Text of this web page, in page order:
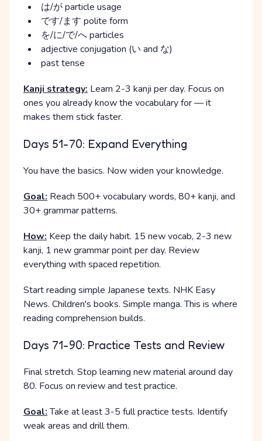
は/が particle usage
です/ます polite form
を/に/で/へ particles
adjective conjugation (い and な)
past tense
Kanji strategy: Learn 2-3 kanji per day. Focus on
ones you already know the vocabulary for — it
makes them stick faster.
Days 51-70: Expand Everything
You have the basics. Now widen your knowledge.
Goal: Reach 500+ vocabulary words, 80+ kanji, and
30+ grammar patterns.
How: Keep the daily habit. 15 new vocab, 2-3 new
kanji, 1 new grammar point per day. Review
everything with spaced repetition.
Start reading simple Japanese texts. NHK Easy
News. Children's books. Simple manga. This is where
reading comprehension builds.
Days 71-90: Practice Tests and Review
Final stretch. Stop learning new material around day
80. Focus on review and test practice.
Goal:Take at least 3-5 full practice tests. Identify
weak areas and drill them.